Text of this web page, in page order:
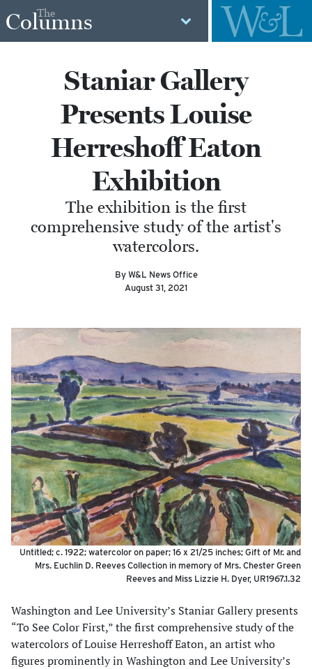
The
Columns
Staniar Gallery
Presents Louise
Herreshoff Eaton
Exhibition
The exhibition is the first
comprehensive study of the artist's
watercolors.
By W&L News Office
August 31, 2021
Untitled; c. 1922; watercolor on paper; 16 x 21/25 inches; Gift of Mr. and
Mrs. Euchlin D. Reeves Collection in memory of Mrs. Chester Green
Reeves and Miss Lizzie H. Dyer, UR1967.1.32
Washington and Lee University’s Staniar Gallery presents
“To See Color First,” the first comprehensive study of the
watercolors of Louise Herreshoff Eaton, an artist who
figures prominently in Washington and Lee University’s